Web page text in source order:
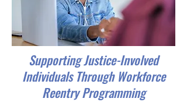
Supporting Justice-Involved
Individuals Through Workforce
Reentry Programming